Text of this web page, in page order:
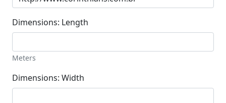
Dimensions: Length
Meters
Dimensions: Width